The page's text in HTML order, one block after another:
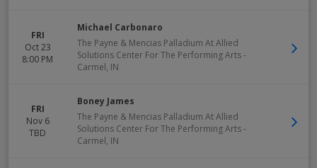
FRI
Oct 23
8:00 PM
Michael Carbonaro
The Payne & Mencias Palladium At Allied
Solutions Center For The Performing Arts-
Carmel, IN
FRI
Nov 6
TBD
Boney James
The Payne & Mencias Palladium At Allied
Solutions Center For The Performing Arts-
Carmel, IN